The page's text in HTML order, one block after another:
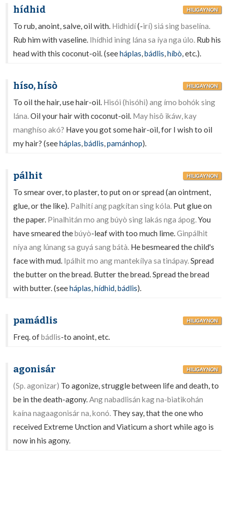
hídhid HILIGAYNON
To rub, anoint, salve, oil with. Hidhidí(-irí) siá sing baselína.
Rub him with vaseline. Ihídhid iníng lána sa íya nga úlo. Rub his
head with this coconut-oil. (seeháplas,bádlis,híbò, etc.).
híso, hísò HILIGAYNON
To oil the hair, use hair-oil. Hisói (hisóhi) ang ímo bohók sing
lána.Oil your hair with coconut-oil. May hisô ikáw, kay
manghíso akó? Have you got some hair-oil, for I wish to oil
my hair? (seeháplas,bádlis,pamánhop).
pálhit HILIGAYNON
To smear over, to plaster, to put on or spread (an ointment,
glue, or the like). Palhití ang pagkítan sing kóla. Put glue on
the paper. Pinalhitán mo ang búyò sing lakás nga ápog.You
have smeared thebúyò-leaf with too much lime.Ginpálhit
níya ang lúnang sa guyá sang bátà. He besmeared the child's
face with mud. Ipálhit mo ang mantekílya sa tinápay.Spread
the butter on the bread. Butter the bread. Spread the bread
with butter. (seeháplas,hídhid,bádlis).
pamádlis HILIGAYNON
Freq. ofbádlis-to anoint, etc.
agonisár HILIGAYNON
(Sp. agonizar) To agonize, struggle between life and death, to
be in the death-agony.Ang nabadlisán kag na-biatikohán
kaína nagaagonisár na, konó. They say, that the one who
received Extreme Unction and Viaticum a short while ago is
now in his agony.